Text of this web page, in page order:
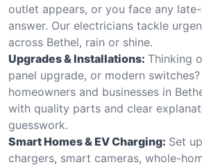
outlet appears, or you face any
answer. Our electricians tackle
across Bethel, rain or shine.
Upgrades & Installations: Thinking
panel upgrade, or modern switches?
homeowners and businesses in
with quality parts and clear
guesswork.
Smart Homes & EV Charging: Set
chargers, smart cameras, whole-